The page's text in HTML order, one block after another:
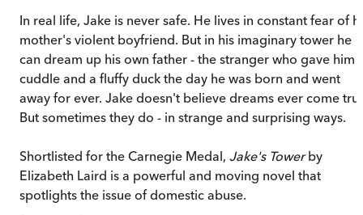
In real life, Jake is never safe. He lives in constant fear of
mother's violent boyfriend. But in his imaginary tower he
can dream up his own father - the stranger who gave him
cuddle and a fluffy duck the day he was born and went
away for ever. Jake doesn't believe dreams ever come
But sometimes they do - in strange and surprising ways.
Shortlisted for the Carnegie Medal, Jake's Towerby
Elizabeth Laird is a powerful and moving novel that
spotlights the issue of domestic abuse.